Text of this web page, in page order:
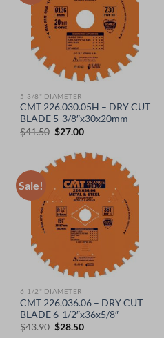
5-3/8" DIAMETER
CMT 226.030.05H – DRY CUT
BLADE 5-3/8″x30x20mm
$41.50 Original
$41.50.
$27.00Current
$27.00.
Sale!
6-1/2" DIAMETER
CMT 226.036.06 – DRY CUT
BLADE 6-1/2″x36x5/8″
$43.90 Original
$28.50Current